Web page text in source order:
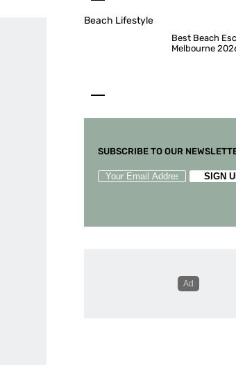
Beach Lifestyle
Best Beach
Melbourne
SUBSCRIBE TO OUR